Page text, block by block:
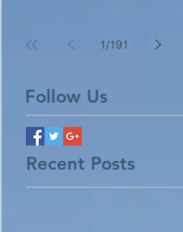
1/191
Follow Us
Recent Posts